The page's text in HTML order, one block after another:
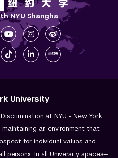
NYU Shanghai
University
at NYU - New York
an environment that
for individual values and
persons. In all University spaces—